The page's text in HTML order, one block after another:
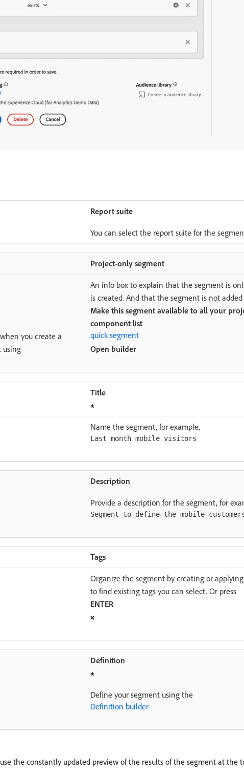
Report suite
You can select the report suite for the
Project-only segment
An info box to explain that the segment is
is created. And that the segment is not
Make this segment available to all your
component list
you create a
quick segment
using
Open builder
Title
Name the segment, for example,
Last month mobile visitors
Description
Provide a description for the segment, for
Segment to define the mobile
Tags
Organize the segment by creating or
to find existing tags you can select. Or press
ENTER
Definition
Define your segment using the
Definition builder
the constantly updated preview of the results of the segment at the